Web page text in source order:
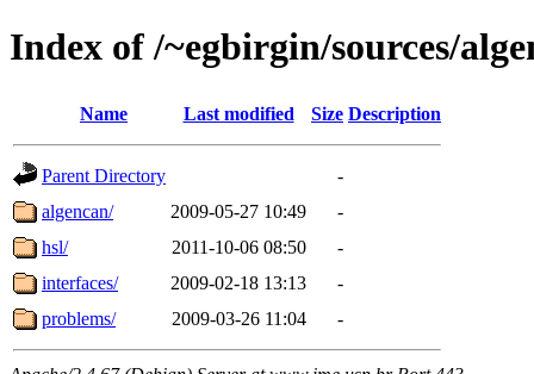
Index of /~egbirgin/sources/
Name Last modified Size Description
Parent Directory
-
algencan/
2009-05-27 10:49
-
hsl/
2011-10-06 08:50
-
interfaces/
2009-02-18 13:13
-
problems/
2009-03-26 11:04 -